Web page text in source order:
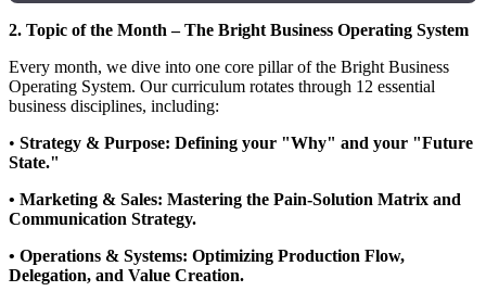
2. Topic of the Month – The Bright Business Operating System
Every month, we dive into one core pillar of the Bright Business
Operating System. Our curriculum rotates through 12 essential
business disciplines, including:
• Strategy & Purpose: Defining your "Why" and your "Future
State."
• Marketing & Sales: Mastering the Pain-Solution Matrix and
Communication Strategy.
• Operations & Systems: Optimizing Production Flow,
Delegation, and Value Creation.